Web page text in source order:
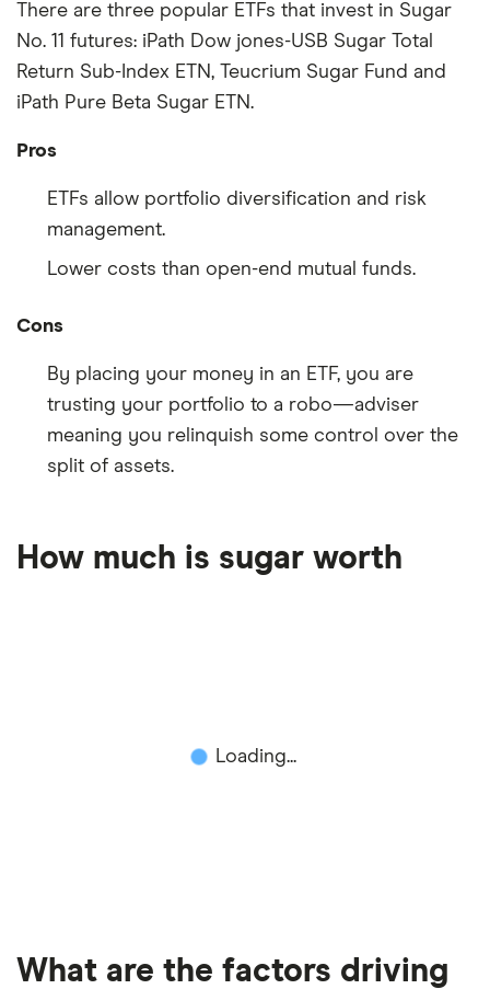
There are three popular ETFs that invest in Sugar
No. 11 futures: iPath Dow jones-USB Sugar Total
Return Sub-Index ETN, Teucrium Sugar Fund and
iPath Pure Beta Sugar ETN.
Pros
ETFs allow portfolio diversification and risk
management.
Lower costs than open-end mutual funds.
Cons
By placing your money in an ETF, you are
trusting your portfolio to a robo—adviser
meaning you relinquish some control over the
split of assets.
How much is sugar worth
Loading...
What are the factors driving